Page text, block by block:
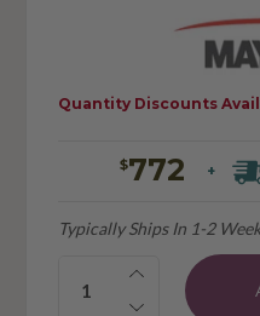
$772 +
Typically Ships In 1-2
Quantity:
Quantity Discounts